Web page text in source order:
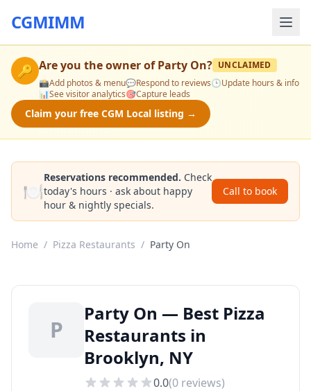
CGMIMM
🔑 Are you the owner ofParty On? UNCLAIMED
📸Add photos & menu💬Respond to reviews🕒Update hours & info
📊See visitor analytics🎯Capture leads
Claim your free CGM Local listing →
🍽️
Reservations recommended. Check
today's hours · ask about happy
hour & nightly specials.
Call to book
Home / Pizza Restaurants / Party On
P
Party On — Best Pizza
Restaurants in
Brooklyn, NY
0.0(0 reviews)